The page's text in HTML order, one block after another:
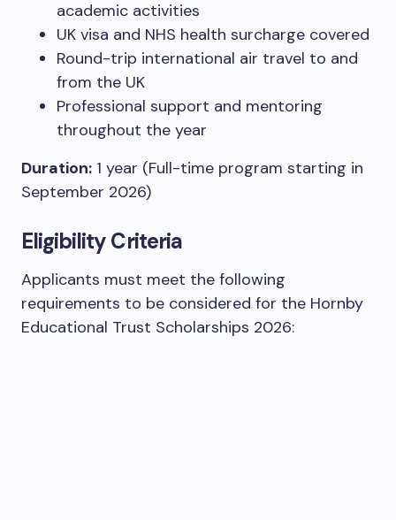
academic activities
UK visa and NHS health surcharge covered
Round-trip international air travel to and
from the UK
Professional support and mentoring
throughout the year
Duration: 1 year (Full-time program starting in
September 2026)
Eligibility Criteria
Applicants must meet the following
requirements to be considered for the Hornby
Educational Trust Scholarships 2026: